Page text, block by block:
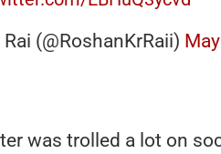
(@RoshanKrRaii)
was trolled a lot on